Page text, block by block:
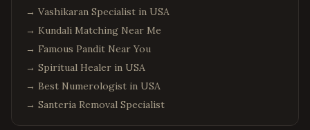
→ Vashikaran Specialist in USA
→ Kundali Matching Near Me
→ Famous Pandit Near You
→ Spiritual Healer in USA
→ Best Numerologist in USA
→ Santeria Removal Specialist